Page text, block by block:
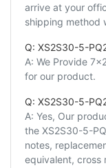
arrive at your
shipping method
Q: XS2S30-5-
A: We Provide
for our product.
Q: XS2S30-5-
A: Yes, Our
the XS2S30-5-
notes,
equivalent, cross